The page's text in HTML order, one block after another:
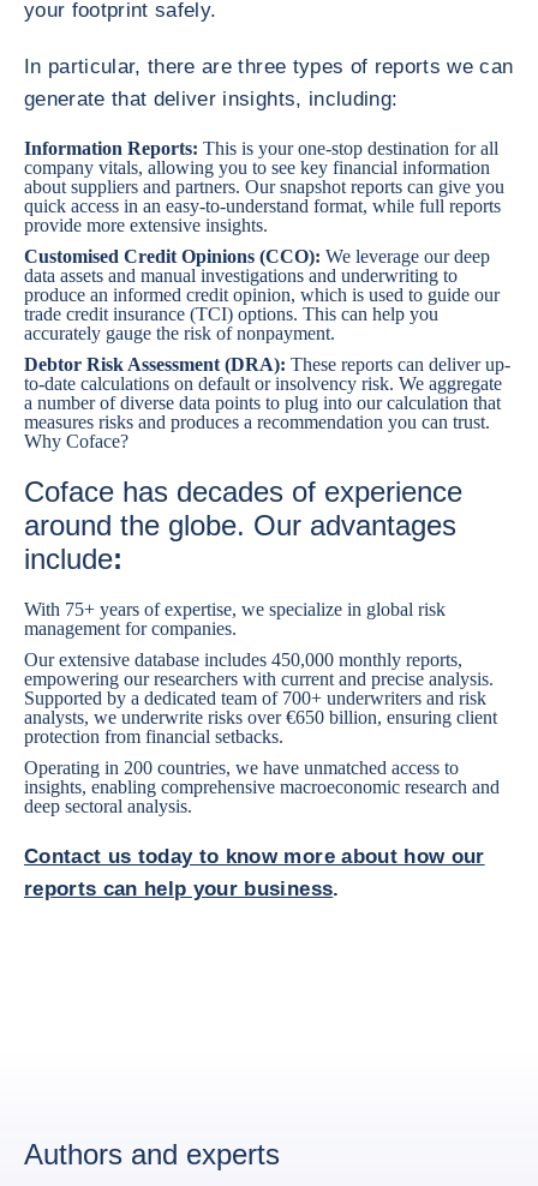
your footprint safely.
In particular, there are three types of reports we can
generate that deliver insights, including:
Information Reports: This is your one-stop destination for all
company vitals, allowing you to see key financial information
about suppliers and partners. Our snapshot reports can give you
quick access in an easy-to-understand format, while full reports
provide more extensive insights.
Customised Credit Opinions (CCO): We leverage our deep
data assets and manual investigations and underwriting to
produce an informed credit opinion, which is used to guide our
trade credit insurance (TCI) options. This can help you
accurately gauge the risk of nonpayment.
Debtor Risk Assessment (DRA): These reports can deliver up-
to-date calculations on default or insolvency risk. We aggregate
a number of diverse data points to plug into our calculation that
measures risks and produces a recommendation you can trust.
Why Coface?
Coface has decades of experience
around the globe. Our advantages
include:
With 75+ years of expertise, we specialize in global risk
management for companies.
Our extensive database includes 450,000 monthly reports,
empowering our researchers with current and precise analysis.
Supported by a dedicated team of 700+ underwriters and risk
analysts, we underwrite risks over €650 billion, ensuring client
protection from financial setbacks.
Operating in 200 countries, we have unmatched access to
insights, enabling comprehensive macroeconomic research and
deep sectoral analysis.
Contact us today to know more about how our
reports can help your business.
Authors and experts